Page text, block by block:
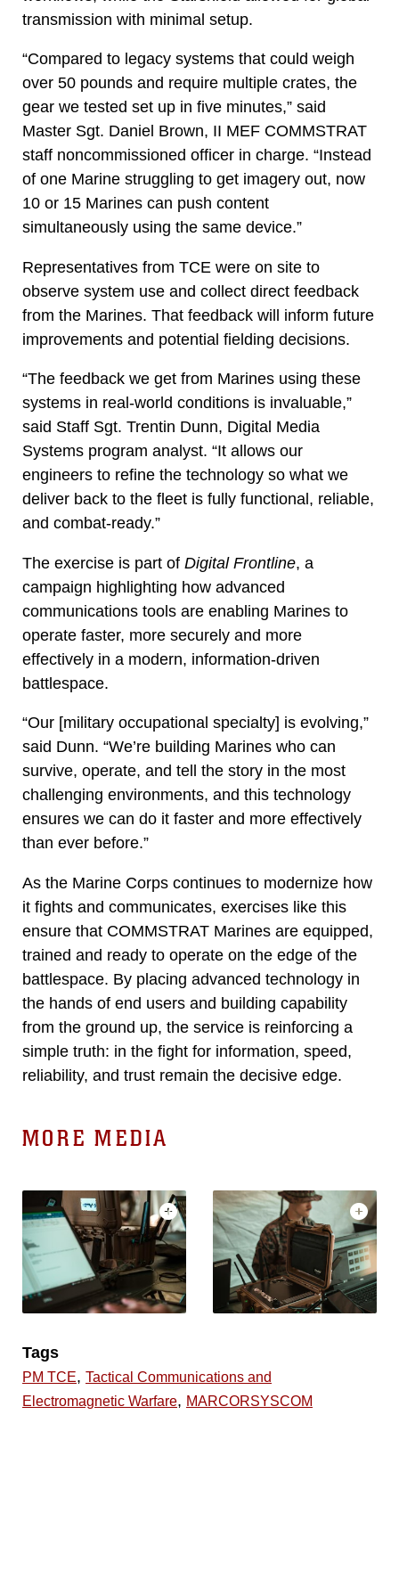
transmission with minimal setup.
“Compared to legacy systems that could weigh
over 50 pounds and require multiple crates, the
gear we tested set up in five minutes,” said
Master Sgt. Daniel Brown, II MEF COMMSTRAT
staff noncommissioned officer in charge. “Instead
of one Marine struggling to get imagery out, now
10 or 15 Marines can push content
simultaneously using the same device.”
Representatives from TCE were on site to
observe system use and collect direct feedback
from the Marines. That feedback will inform future
improvements and potential fielding decisions.
“The feedback we get from Marines using these
systems in real-world conditions is invaluable,”
said Staff Sgt. Trentin Dunn, Digital Media
Systems program analyst. “It allows our
engineers to refine the technology so what we
deliver back to the fleet is fully functional, reliable,
and combat-ready.”
The exercise is part of Digital Frontline, a
campaign highlighting how advanced
communications tools are enabling Marines to
operate faster, more securely and more
effectively in a modern, information-driven
battlespace.
“Our [military occupational specialty] is evolving,”
said Dunn. “We’re building Marines who can
survive, operate, and tell the story in the most
challenging environments, and this technology
ensures we can do it faster and more effectively
than ever before.”
As the Marine Corps continues to modernize how
it fights and communicates, exercises like this
ensure that COMMSTRAT Marines are equipped,
trained and ready to operate on the edge of the
battlespace. By placing advanced technology in
the hands of end users and building capability
from the ground up, the service is reinforcing a
simple truth: in the fight for information, speed,
reliability, and trust remain the decisive edge.
MORE MEDIA
Tags
PM TCE, Tactical Communications and
Electromagnetic Warfare, MARCORSYSCOM